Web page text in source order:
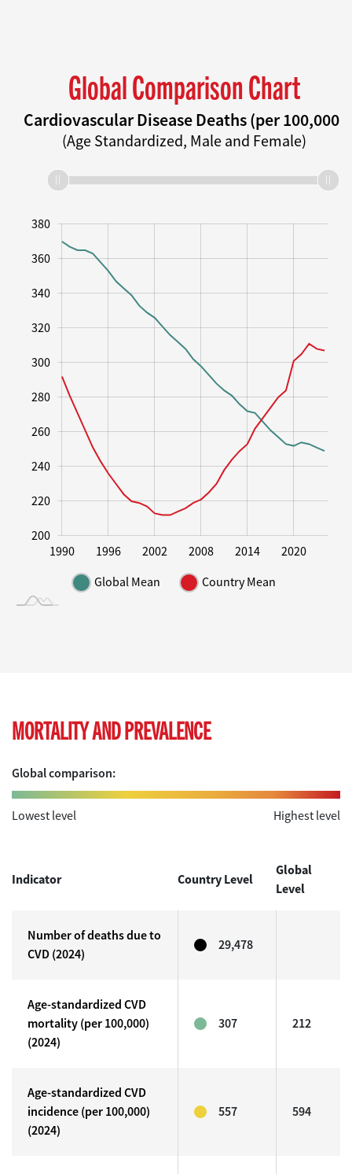
Global Comparison Chart
Cardiovascular Disease Deaths (per 100,000)
(Age Standardized, Male and Female)
200
220
240
260
280
300
320
340
360
380
L
1990
1995
2000
2005
2010
2015 2020
1996 2002 2008
2014
Global Mean
Country Mean
MORTALITY AND PREVALENCE
Global comparison:
Lowest level Highest level
Indicator Country Level
Global
Level
Number of deaths due to
CVD (2024)
29,478
Age-standardized CVD
mortality (per 100,000)
(2024)
307 212
Age-standardized CVD
incidence (per 100,000)
(2024)
557 594